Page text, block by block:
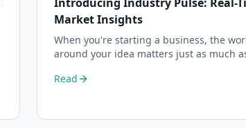
Market Insights
When you're starting a business, the
around your idea matters just as much
Read